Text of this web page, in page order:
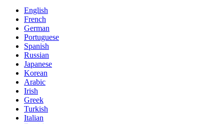
English
French
German
Portuguese
Spanish
Russian
Japanese
Korean
Arabic
Irish
Greek
Turkish
Italian